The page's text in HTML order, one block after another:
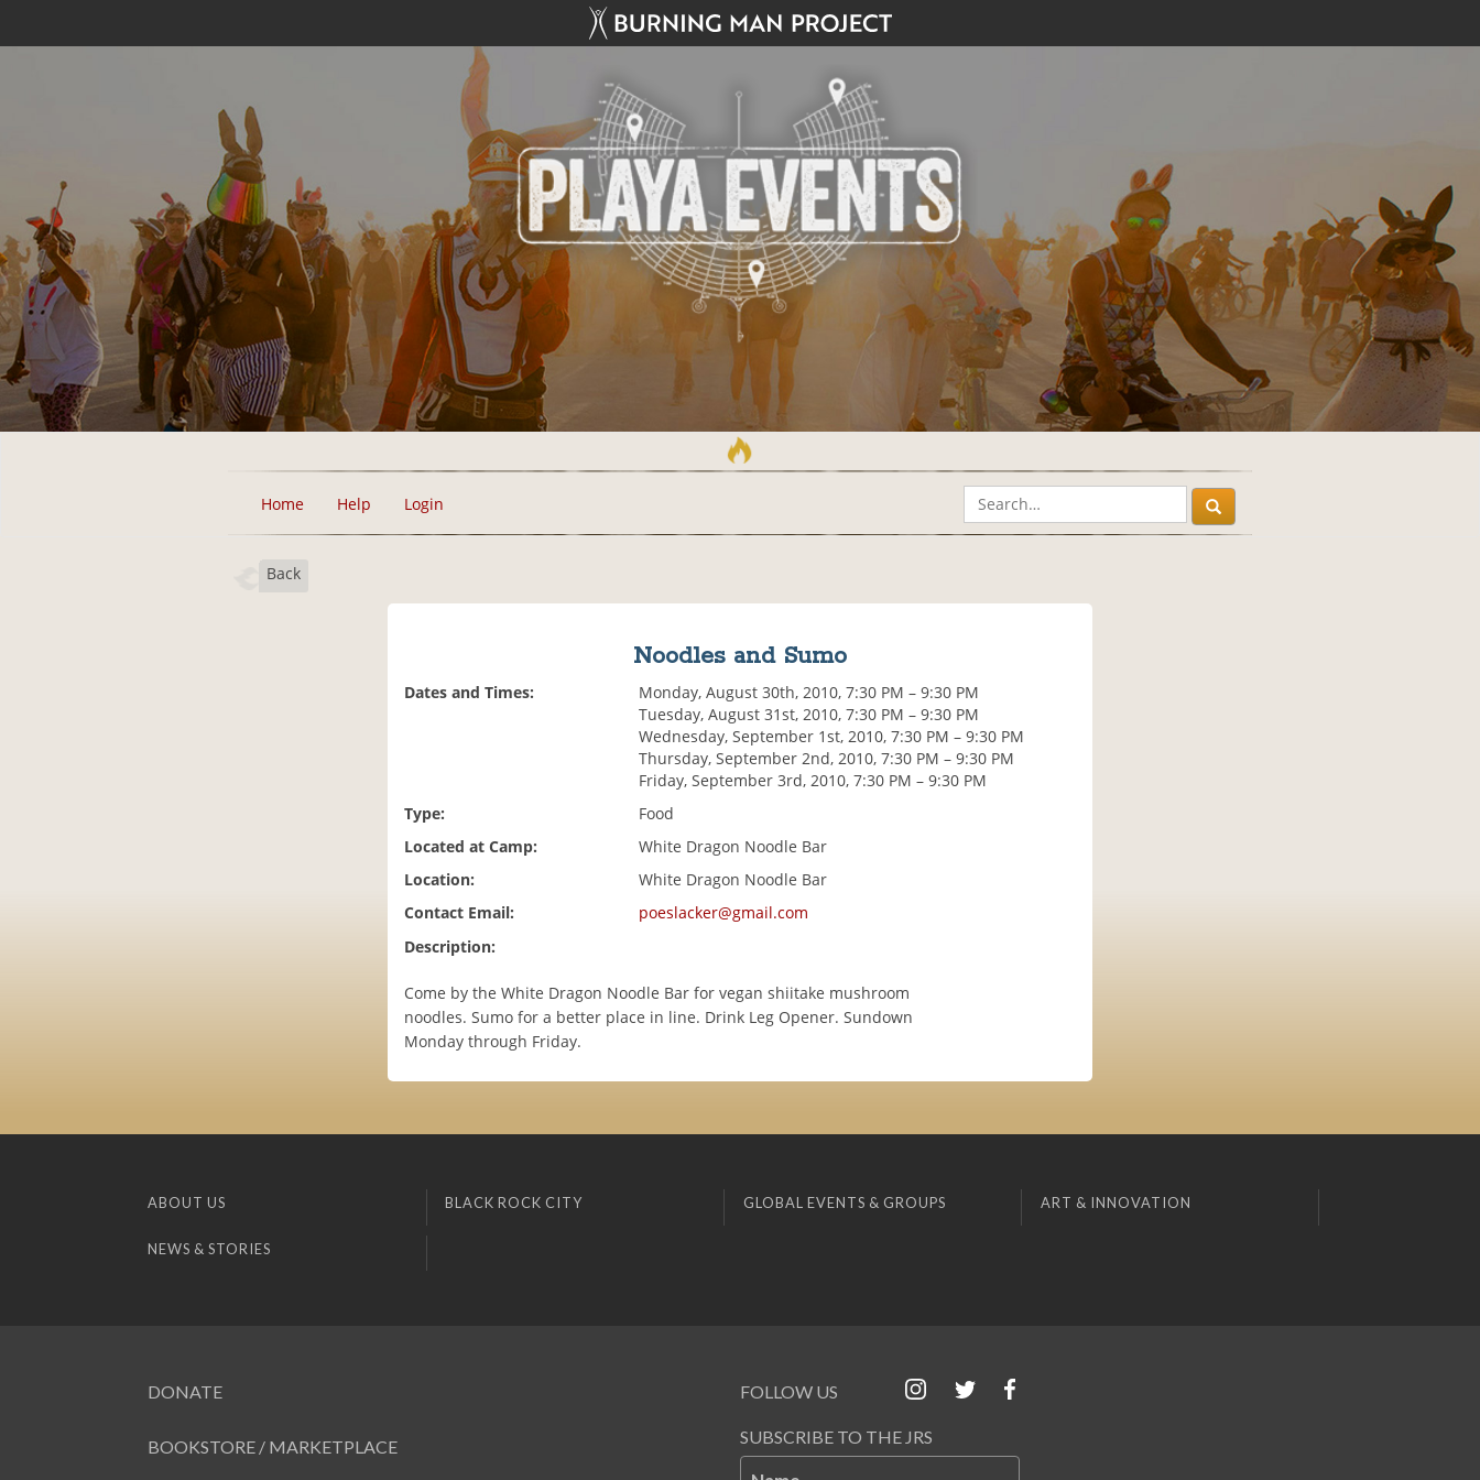
Home Help Login
Back
Noodles and Sumo
Dates and Times:
Monday, August 30th, 2010, 7:30 PM – 9:30 PM
Tuesday, August 31st, 2010, 7:30 PM – 9:30 PM
Wednesday, September 1st, 2010, 7:30 PM – 9:30 PM
Thursday, September 2nd, 2010, 7:30 PM – 9:30 PM
Friday, September 3rd, 2010, 7:30 PM – 9:30 PM
Type:
Food
Located at Camp:
White Dragon Noodle Bar
Location:
White Dragon Noodle Bar
Contact Email:
poeslacker@gmail.com
Description:
Come by the White Dragon Noodle Bar for vegan shiitake mushroom
noodles. Sumo for a better place in line. Drink Leg Opener. Sundown
Monday through Friday.
ABOUT US BLACK ROCK CITY GLOBAL EVENTS & GROUPS ART & INNOVATION
NEWS & STORIES
DONATE
BOOKSTORE / MARKETPLACE
FOLLOW US
SUBSCRIBE TO THE JRS